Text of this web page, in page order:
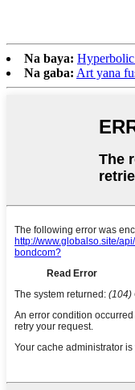
Na baya:
Na gaba: Art yana